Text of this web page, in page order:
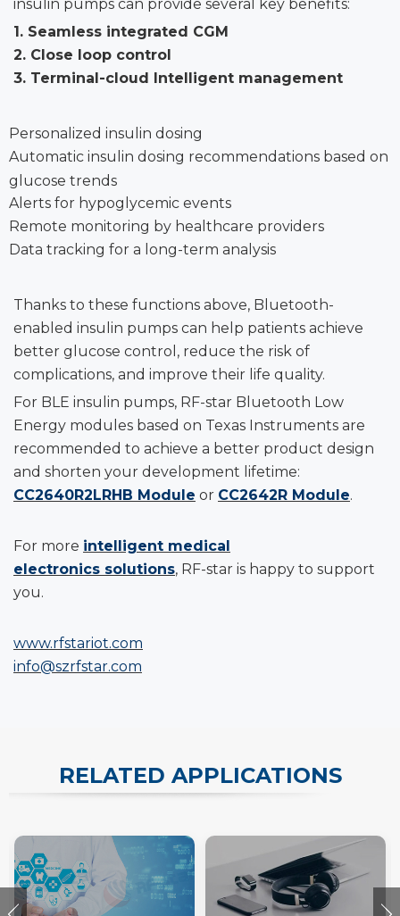
insulin pumps can provide several key benefits:
1. Seamless integrated CGM
2. Close loop control
3. Terminal-cloud Intelligent management
Personalized insulin dosing
Automatic insulin dosing recommendations based on
glucose trends
Alerts for hypoglycemic events
Remote monitoring by healthcare providers
Data tracking for a long-term analysis
Thanks to these functions above, Bluetooth-
enabled insulin pumps can help patients achieve
better glucose control, reduce the risk of
complications, and improve their life quality.
For BLE insulin pumps, RF-star Bluetooth Low
Energy modules based on Texas Instruments are
recommended to achieve a better product design
and shorten your development lifetime:
CC2640R2LRHB Module or CC2642R Module.
For more intelligent medical
electronics solutions, RF-star is happy to support
you.
www.rfstariot.com
info@szrfstar.com
RELATED APPLICATIONS